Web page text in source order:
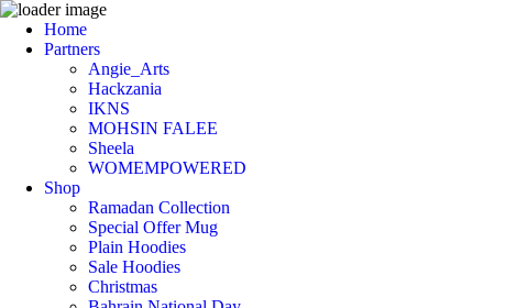
Home
Partners
Angie_Arts
Hackzania
IKNS
MOHSIN FALEE
Sheela
WOMEMPOWERED
Shop
Ramadan Collection
Special Offer Mug
Plain Hoodies
Sale Hoodies
Christmas